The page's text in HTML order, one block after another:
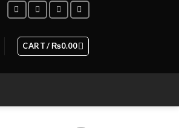
CART /₨0.00